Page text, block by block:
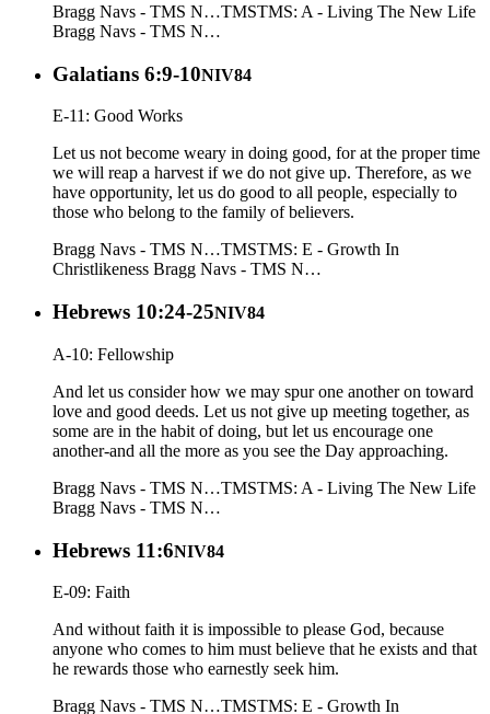
Bragg Navs - TMS N…TMSTMS: A - Living The New Life
Bragg Navs - TMS N…
Galatians 6:9-10NIV84
E-11: Good Works
Let us not become weary in doing good, for at the proper time
we will reap a harvest if we do not give up. Therefore, as we
have opportunity, let us do good to all people, especially to
those who belong to the family of believers.
Bragg Navs - TMS N…TMSTMS: E - Growth In
Christlikeness Bragg Navs - TMS N…
Hebrews 10:24-25NIV84
A-10: Fellowship
And let us consider how we may spur one another on toward
love and good deeds. Let us not give up meeting together, as
some are in the habit of doing, but let us encourage one
another-and all the more as you see the Day approaching.
Bragg Navs - TMS N…TMSTMS: A - Living The New Life
Bragg Navs - TMS N…
Hebrews 11:6NIV84
E-09: Faith
And without faith it is impossible to please God, because
anyone who comes to him must believe that he exists and that
he rewards those who earnestly seek him.
Bragg Navs - TMS N…TMSTMS: E - Growth In